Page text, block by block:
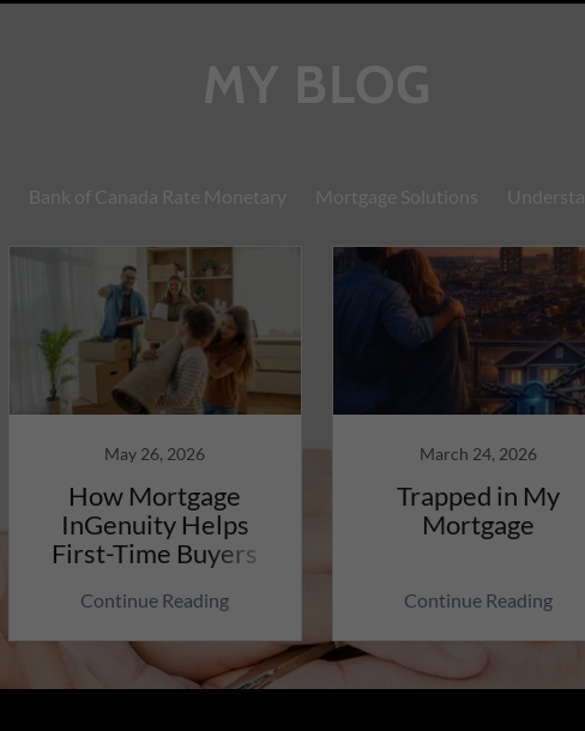
MY BLOG
Bank of Canada Rate Monetary Mortgage Solutions
May 26, 2026
How Mortgage
InGenuity Helps
First-Time Buyers
Continue Reading
March 24, 2026
Trapped in My
Mortgage
Continue Reading